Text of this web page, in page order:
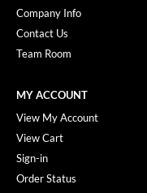
Company Info
Contact Us
Team Room
MY ACCOUNT
View My Account
View Cart
Sign-in
Order Status